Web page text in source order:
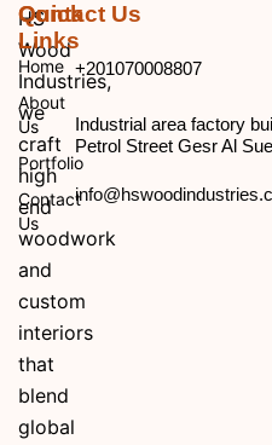
HS
Wood
Industries,
we
craft
high
end
woodwork
and
custom
interiors
that
blend
global
Quick
Links
Home
About
Us
Portfolio
Contact
Us
Contact Us
+201070008807
Industrial area factory
Petrol Street Gesr Al